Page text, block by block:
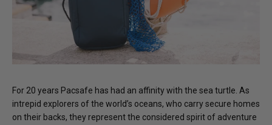
For 20 years Pacsafe has had an affinity with the sea turtle. As
intrepid explorers of the world’s oceans, who carry secure homes
on their backs, they represent the considered spirit of adventure